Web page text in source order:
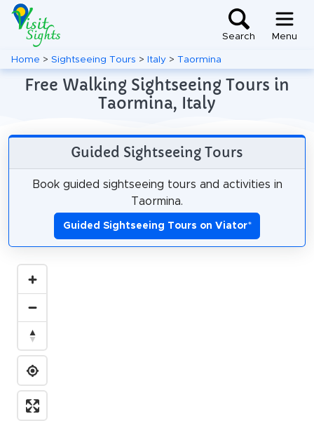
Search Menu
Home > Sightseeing Tours > Italy > Taormina
Free Walking Sightseeing Tours in
Taormina, Italy
Guided Sightseeing Tours
Book guided sightseeing tours and activities in
Taormina.
Guided Sightseeing Tours on Viator*